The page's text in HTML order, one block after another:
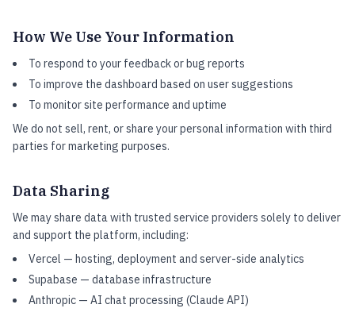
How We Use Your Information
To respond to your feedback or bug reports
To improve the dashboard based on user suggestions
To monitor site performance and uptime
We do not sell, rent, or share your personal information with third
parties for marketing purposes.
Data Sharing
We may share data with trusted service providers solely to deliver
and support the platform, including:
Vercel — hosting, deployment and server-side analytics
Supabase — database infrastructure
Anthropic — AI chat processing (Claude API)